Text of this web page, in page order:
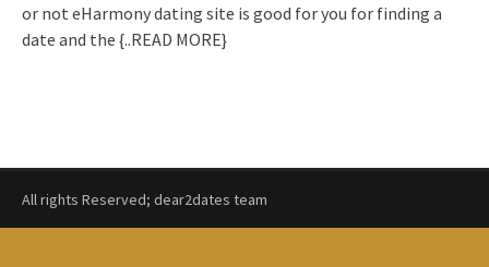
or not eHarmony dating site is good for you for finding a
date and the {..READ MORE}
All rights Reserved; dear2dates team